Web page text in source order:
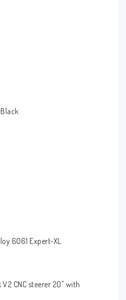
6061 Expert-XL
CNC steerer 20" with